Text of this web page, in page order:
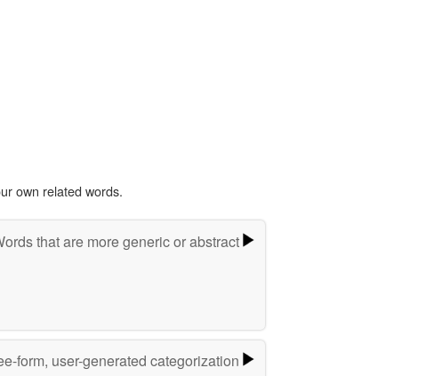
own related words.
that are more generic or abstract
form, user-generated categorization